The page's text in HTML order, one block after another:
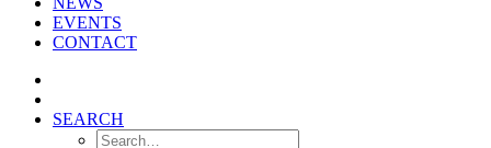
EVENTS
CONTACT
SEARCH